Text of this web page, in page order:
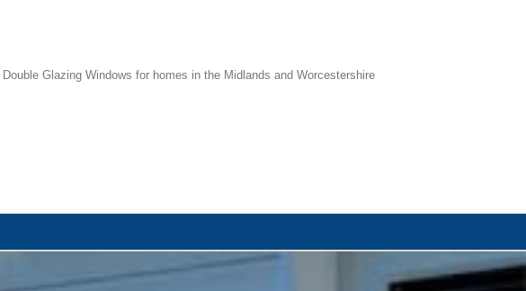
Glazing Windows for homes in the Midlands and Worcestershire